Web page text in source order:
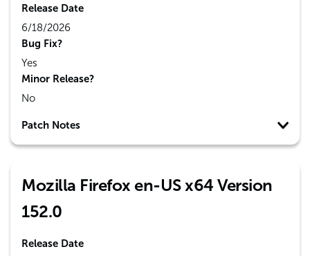
Release Date
6/18/2026
Bug Fix?
Yes
Minor Release?
No
Patch Notes
Mozilla Firefox en-US x64 Version
152.0
Release Date